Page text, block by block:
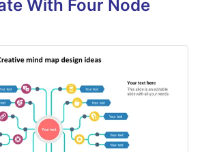
With Four Node